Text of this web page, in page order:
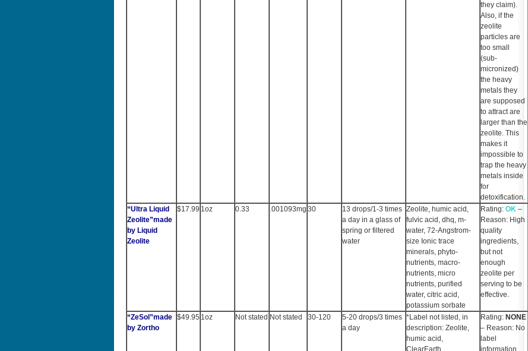
they claim).
Also, if the
zeolite
particles are
too small
(sub-
micronized)
the heavy
metals they
are supposed
to attract are
larger than the
zeolite. This
makes it
impossible to
trap the heavy
metals inside
for
detoxification.
“Ultra Liquid
Zeolite”made
by Liquid
Zeolite
$17.99 1oz 0.33 .001093mg 30
13 drops/1-3 times
a day in a glass of
spring or filtered
water
Zeolite, humic acid,
fulvic acid, dhq, m-
water, 72-Angstrom-
size Ionic trace
minerals, phyto-
nutrients, macro-
nutrients, micro
nutrients, purified
water, citric acid,
potassium sorbate
Rating: OK –
Reason: High
quality
ingredients,
but not
enough
zeolite per
serving to be
effective.
“ZeSol”made
by Zortho
$49.95 1oz Not stated Not stated 30-120
5-20 drops/3 times
a day
*Label not listed, in
description: Zeolite,
humic acid,
ClearEarth,
Rating: NONE
– Reason: No
label
information.